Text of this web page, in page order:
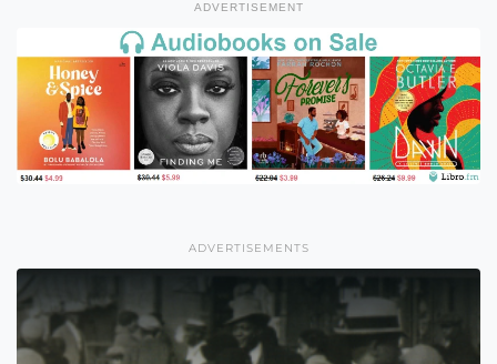
ADVERTISEMENT
ADVERTISEMENTS